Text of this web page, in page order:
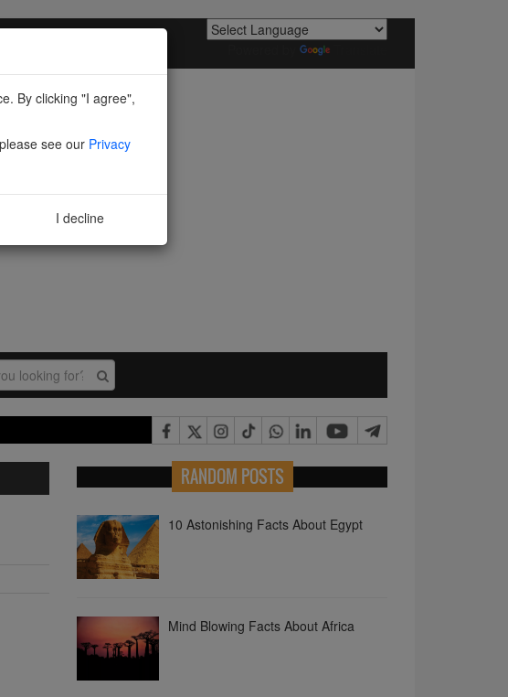
RANDOM POSTS
10 Astonishing Facts About Egypt
By clicking "I agree",
see our Privacy
I decline